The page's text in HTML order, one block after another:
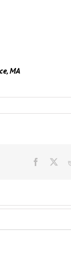
MA
Facebook